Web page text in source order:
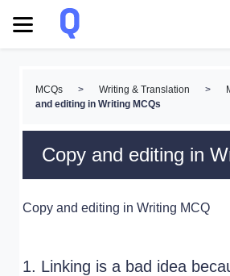
MCQs > Writing & Translation >
and editing in Writing MCQs
Copy and editing in
Copy and editing in Writing MCQ
1. Linking is a bad idea